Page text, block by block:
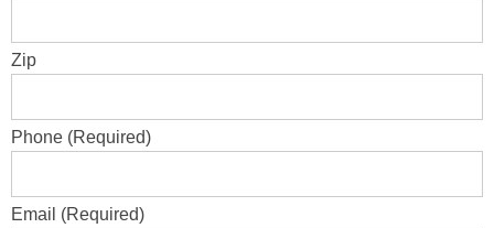
Zip
Phone (Required)
Email (Required)